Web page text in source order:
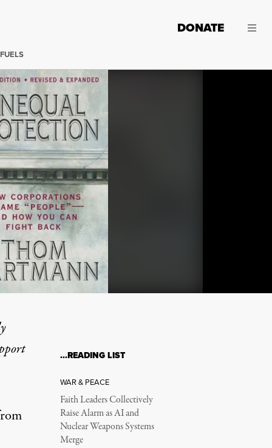
DONATE
Truthout is proud to bring you an exclusive series from
‘People’ and How
…READING LIST
WAR & PEACE
Faith Leaders Collectively
Raise Alarm as AI and
Nuclear Weapons Systems
Merge